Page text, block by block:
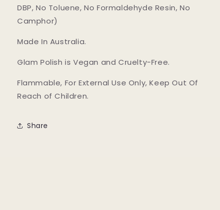
DBP, No Toluene, No Formaldehyde Resin, No
Camphor)
Made In Australia.
Glam Polish is Vegan and Cruelty-Free.
Flammable, For External Use Only, Keep Out Of
Reach of Children.
Share